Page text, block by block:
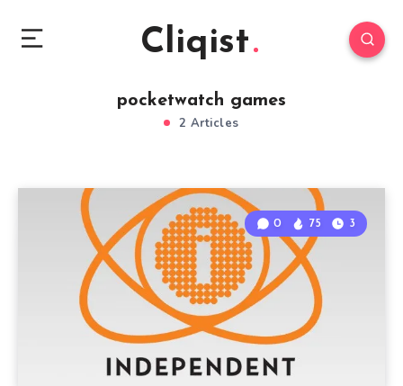
Cliqist
pocketwatch games
2 Articles
0 75 3